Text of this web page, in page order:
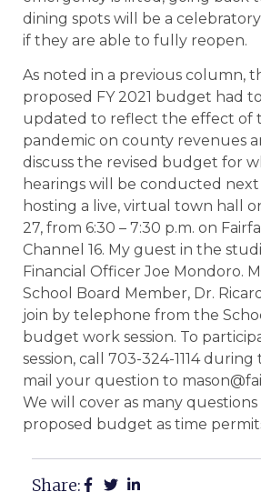
dining spots will be a
if they are able to fully reopen.
As noted in a previous column,
proposed FY 2021 budget had
updated to reflect the effect of
pandemic on county revenues
discuss the revised budget for
hearings will be conducted next
hosting a live, virtual town hall
27, from 6:30 – 7:30 p.m. on
Channel 16. My guest in the
Financial Officer Joe Mondoro.
School Board Member, Dr.
join by telephone from the
budget work session. To
session, call 703-324-1114
mail your question to
We will cover as many
proposed budget as time
Share: